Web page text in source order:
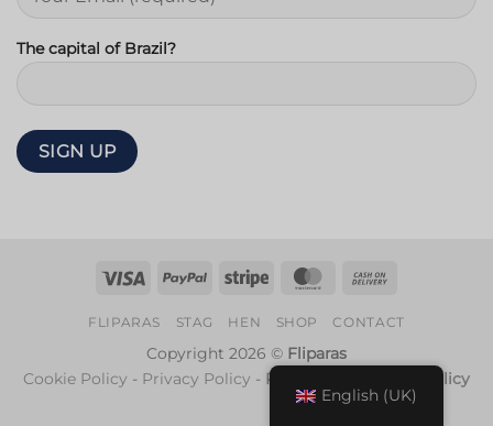
The capital of Brazil?
Visa PayPal Stripe MasterCard
Delivery
FLIPARAS STAG HEN SHOP CONTACT
Copyright 2026 © Fliparas
Cookie Policy - Privacy Policy - Refund and Returns Policy
English (UK)